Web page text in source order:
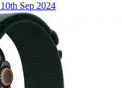
Sep 2024